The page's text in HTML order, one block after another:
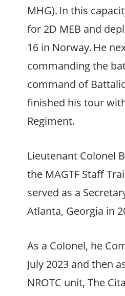
MHG). In this
for 2D MEB and
16 in Norway. He
commanding the
command of
finished his tour
Regiment.
Lieutenant Colonel
the MAGTF Staff
served as a
Atlanta, Georgia in
As a Colonel, he
July 2023 and then
NROTC unit, The